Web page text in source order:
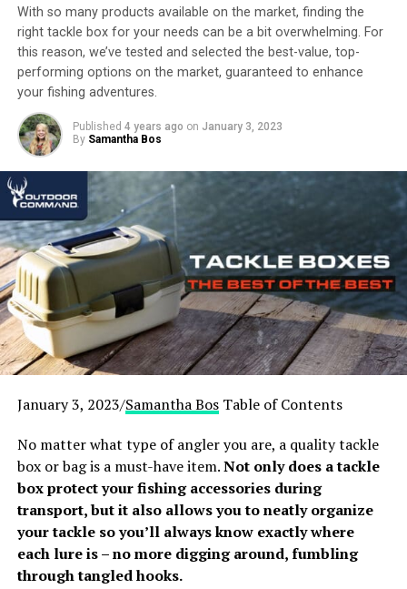
processes of camping to perfect them, such as setting
up your tent. Once you’ve got accustomed to campsite
camping, have a look atour guide for primitive camping
here. Now, let’s dive into a little information about
campsite camping!
One of the most common forms of camping is tent camping, but is a
tent the right choice for you?
Camping in a campsite
With so many products available on the market, finding the
right tackle box for your needs can be a bit overwhelming. For
this reason, we’ve tested and selected the best-value, top-
performing options on the market, guaranteed to enhance
your fishing adventures.
Published 4 years ago on January 3, 2023
By Samantha Bos
January 3, 2023/Samantha BosTable of Contents
No matter what type of angler you are, a quality tackle
box or bag is a must-have item.Not only does a tackle
box protect your fishing accessories during
transport, but it also allows you to neatly organize
your tackle so you’ll always know exactly where
each lure is – no more digging around, fumbling
through tangled hooks.